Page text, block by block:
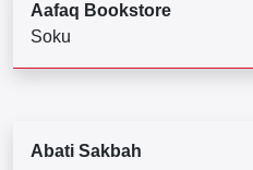
Aafaq Bookstore
Soku
Abati Sakbah